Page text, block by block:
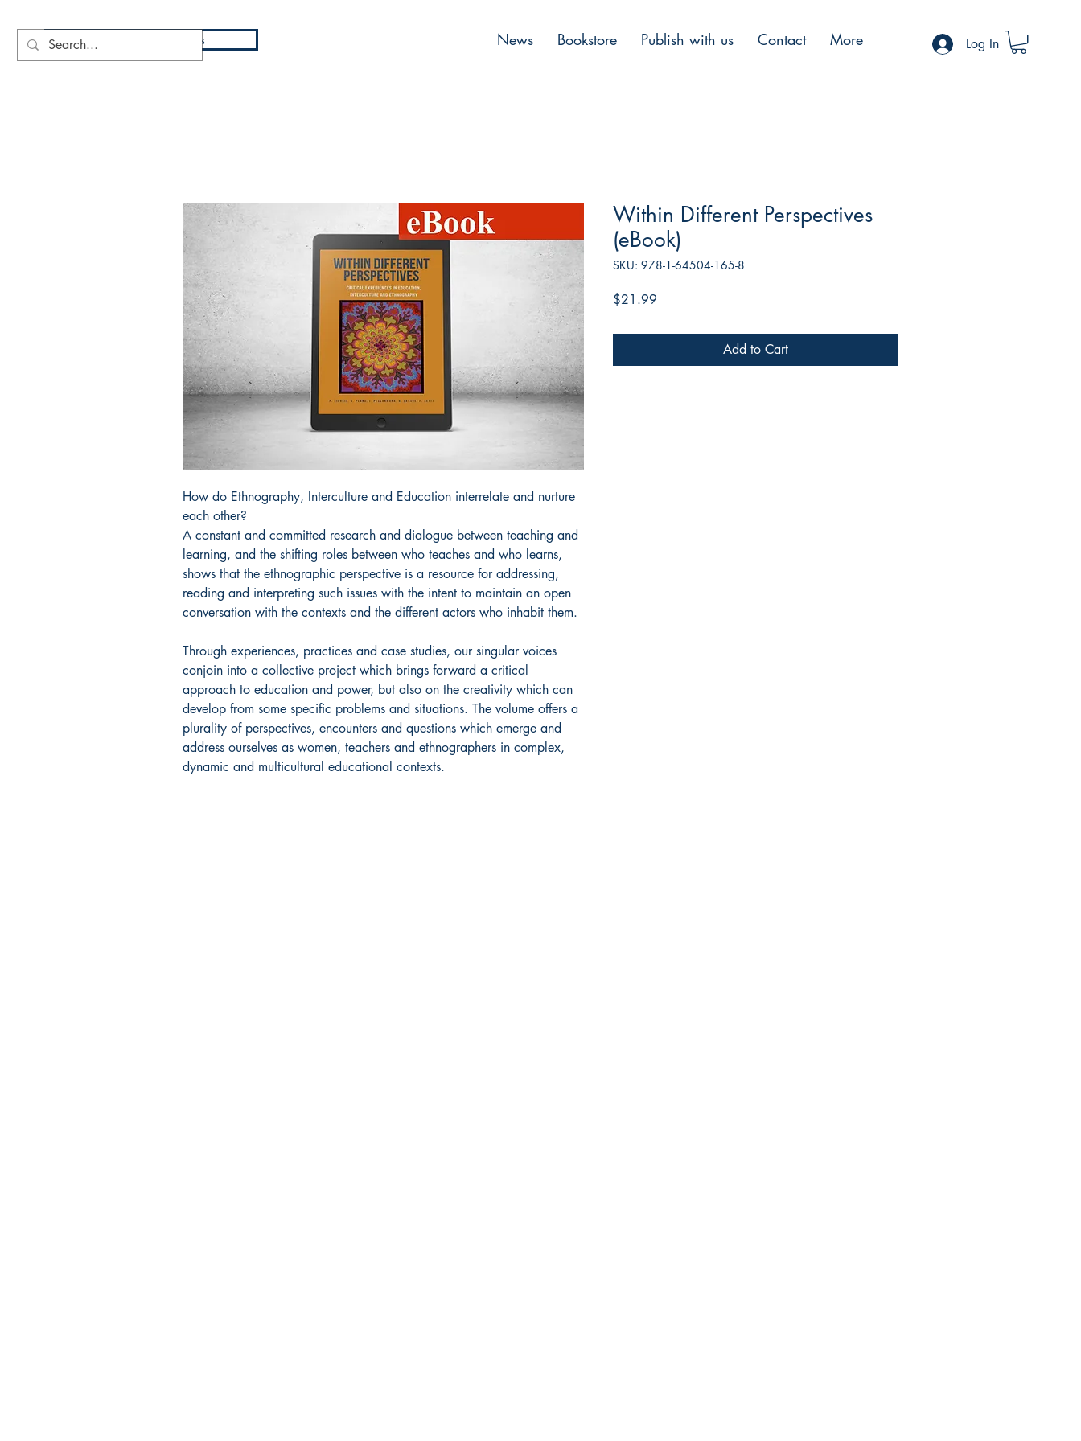
DIO Press News Bookstore Publish with us Contact More Log In
How do Ethnography, Interculture and Education interrelate and nurture
each other?
A constant and committed research and dialogue between teaching and
learning, and the shifting roles between who teaches and who learns,
shows that the ethnographic perspective is a resource for addressing,
reading and interpreting such issues with the intent to maintain an open
conversation with the contexts and the different actors who inhabit them.
Through experiences, practices and case studies, our singular voices
conjoin into a collective project which brings forward a critical
approach to education and power, but also on the creativity which can
develop from some specific problems and situations. The volume offers a
plurality of perspectives, encounters and questions which emerge and
address ourselves as women, teachers and ethnographers in complex,
dynamic and multicultural educational contexts.
Within Different Perspectives
(eBook)
SKU: 978-1-64504-165-8
$21.99
Add to Cart